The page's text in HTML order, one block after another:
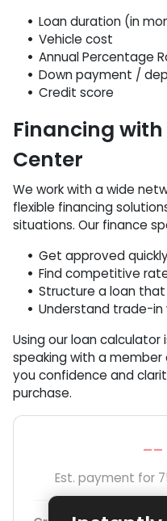
Loan duration (in
Vehicle cost
Annual Percentage
Down payment /
Credit score
Financing
Center
We work with a wide
flexible financing
situations. Our finance
Get approved
Find competitive
Structure a loan
Understand trade-in
Using our loan
speaking with a
you confidence and
purchase.
--
Est. payment for